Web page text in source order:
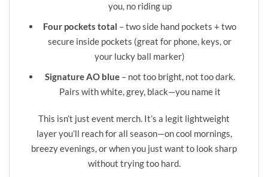
you, no riding up
Four pockets total – two side hand pockets + two
secure inside pockets (great for phone, keys, or
your lucky ball marker)
Signature AO blue– not too bright, not too dark.
Pairs with white, grey, black—you name it
This isn’t just event merch. It’s a legit lightweight
layer you’ll reach for all season—on cool mornings,
breezy evenings, or when you just want to look sharp
without trying too hard.